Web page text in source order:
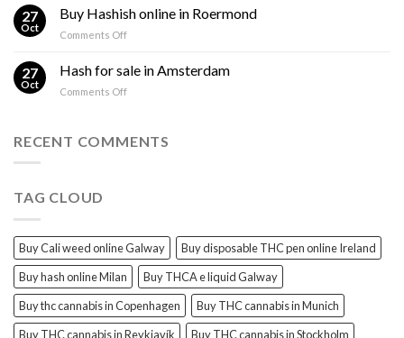
Hash
for
sales
27
Oct
Buy Hashish online in Roermond
Comments Offon
Hashish
online
in
27
Oct
Hash for sale in Amsterdam
Comments Offon
sale
RECENT COMMENTS
TAG CLOUD
Buy Cali weed online Galway
Buy disposable THC pen online Ireland
Buy hash online Milan
Buy THCA e liquid Galway
Buy thc cannabis in Copenhagen
Buy THC cannabis in Munich
Buy THC cannabis in Reykjavík
Buy THC cannabis in Stockholm